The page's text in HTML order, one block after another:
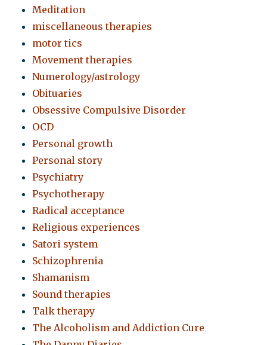
Meditation
miscellaneous therapies
motor tics
Movement therapies
Numerology/astrology
Obituaries
Obsessive Compulsive Disorder
OCD
Personal growth
Personal story
Psychiatry
Psychotherapy
Radical acceptance
Religious experiences
Satori system
Schizophrenia
Shamanism
Sound therapies
Talk therapy
The Alcoholism and Addiction Cure